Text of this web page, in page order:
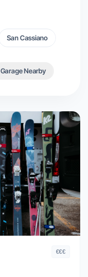
San Cassiano
Garage Nearby
€€€